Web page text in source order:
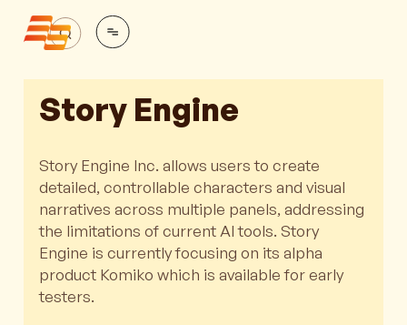
Story Engine
Story Engine Inc. allows users to create
detailed, controllable characters and visual
narratives across multiple panels, addressing
the limitations of current AI tools. Story
Engine is currently focusing on its alpha
product Komiko which is available for early
testers.